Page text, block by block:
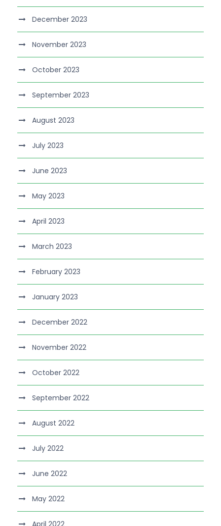
December 2023
November 2023
October 2023
September 2023
August 2023
July 2023
June 2023
May 2023
April 2023
March 2023
February 2023
January 2023
December 2022
November 2022
October 2022
September 2022
August 2022
July 2022
June 2022
May 2022